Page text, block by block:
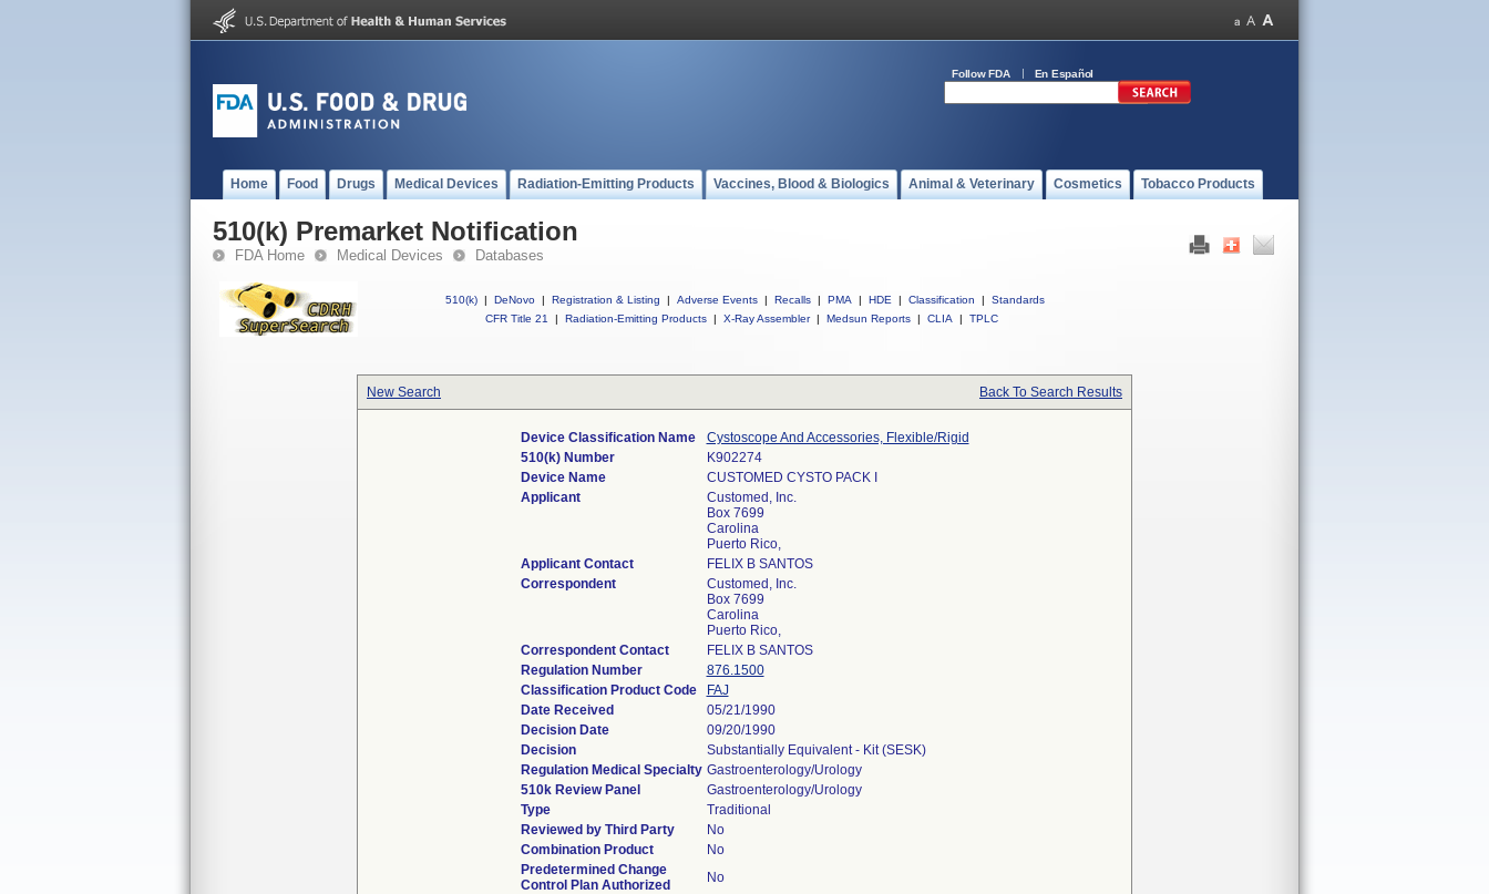
Follow FDA En Español
Home Food Drugs Medical Devices Radiation-Emitting Products Vaccines, Blood & Biologics Animal & Veterinary Cosmetics Tobacco Products
510(k) Premarket Notification
FDA Home Medical Devices Databases
510(k) | DeNovo | Registration & Listing | Adverse Events | Recalls | PMA | HDE | Classification |
Standards
CFR Title 21
| Radiation-Emitting Products | X-Ray Assembler | Medsun Reports | CLIA | TPLC
New Search Back To Search Results
Device Classification Name
Cystoscope And Accessories, Flexible/Rigid
510(k) Number
K902274
Device Name
CUSTOMED CYSTO PACK I
Applicant
Customed, Inc.
Box 7699
Carolina
Puerto Rico,
Applicant Contact
FELIX B SANTOS
Correspondent
Customed, Inc.
Box 7699
Carolina
Puerto Rico,
Correspondent Contact
FELIX B SANTOS
Regulation Number
876.1500
Classification Product Code
FAJ
Date Received
05/21/1990
Decision Date
09/20/1990
Decision
Substantially Equivalent - Kit (SESK)
Regulation Medical Specialty Gastroenterology/Urology
510k Review Panel
Gastroenterology/Urology
Type
Traditional
Reviewed by Third Party
No
Combination Product
No
Predetermined Change
Control Plan Authorized
No